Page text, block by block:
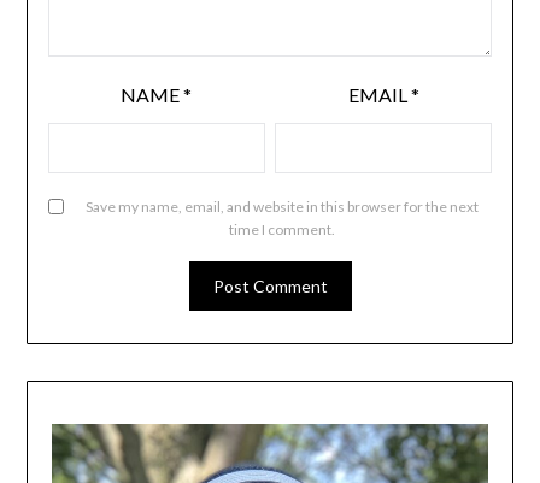
NAME* EMAIL*
Save my name, email, and website in this browser for the next
time I comment.